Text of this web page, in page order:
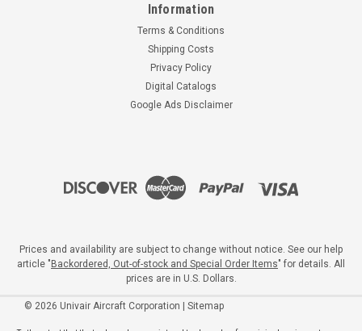
Information
Terms & Conditions
Shipping Costs
Privacy Policy
Digital Catalogs
Google Ads Disclaimer
Prices and availability are subject to change without notice. See our help
article "Backordered, Out-of-stock and Special Order Items" for details. All
prices are in U.S. Dollars.
© 2026 Univair Aircraft Corporation | Sitemap